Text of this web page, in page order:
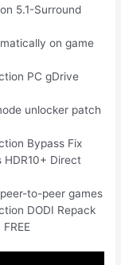
5.1-Surround
on game
PC gDrive
unlocker patch
Bypass Fix
HDR10+ Direct
to-peer games
DODI Repack